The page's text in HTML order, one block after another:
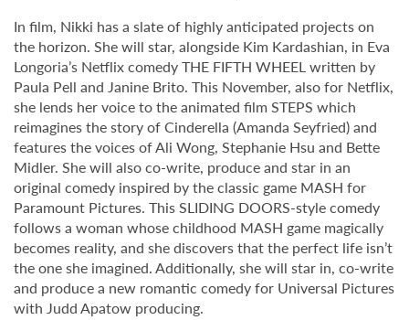
In film, Nikki has a slate of highly anticipated projects on
the horizon. She will star, alongside Kim Kardashian, in Eva
Longoria’s Netflix comedy THE FIFTH WHEEL written by
Paula Pell and Janine Brito. This November, also for Netflix,
she lends her voice to the animated film STEPS which
reimagines the story of Cinderella (Amanda Seyfried) and
features the voices of Ali Wong, Stephanie Hsu and Bette
Midler. She will also co-write, produce and star in an
original comedy inspired by the classic game MASH for
Paramount Pictures. This SLIDING DOORS-style comedy
follows a woman whose childhood MASH game magically
becomes reality, and she discovers that the perfect life isn’t
the one she imagined. Additionally, she will star in, co-write
and produce a new romantic comedy for Universal Pictures
with Judd Apatow producing.